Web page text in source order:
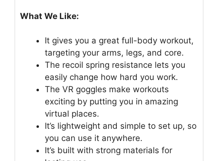
What We Like:
It gives you a great full-body workout,
targeting your arms, legs, and core.
The recoil spring resistance lets you
easily change how hard you work.
The VR goggles make workouts
exciting by putting you in amazing
virtual places.
It’s lightweight and simple to set up, so
you can use it anywhere.
It’s built with strong materials for